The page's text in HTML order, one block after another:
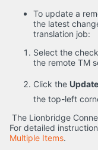
To update a
the latest
translation job:
Select the
the remote TM
Click the
the top-left
The Lionbridge
For detailed
Multiple Items.